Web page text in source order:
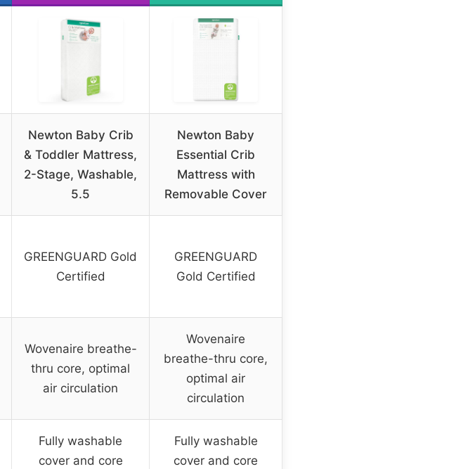
Newton Baby Crib
& Toddler Mattress,
2-Stage, Washable,
5.5
Newton Baby
Essential Crib
Mattress with
Removable Cover
GREENGUARD Gold
Certified
GREENGUARD
Gold Certified
Wovenaire breathe-
thru core, optimal
air circulation
Wovenaire
breathe-thru core,
optimal air
circulation
Fully washable
cover and core
Fully washable
cover and core